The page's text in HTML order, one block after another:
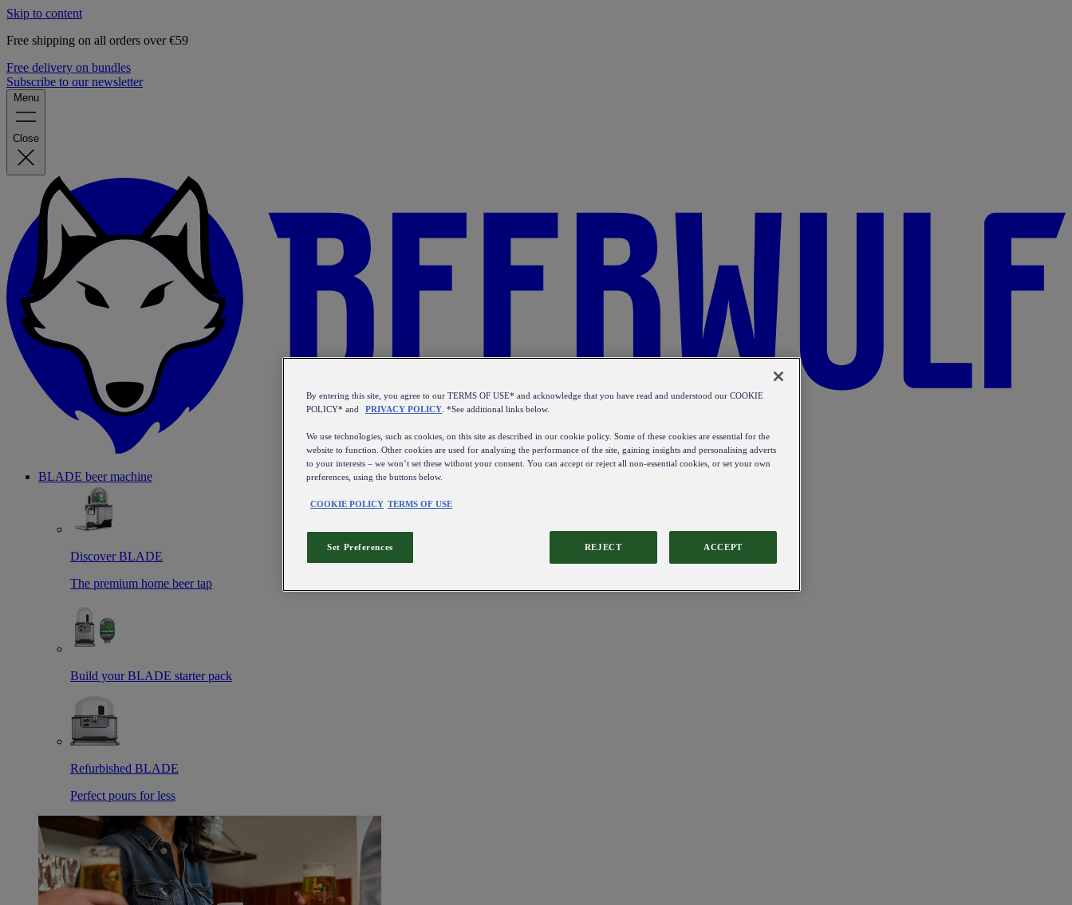
Skip to content
Free shipping on all orders over €59
Free delivery on bundles
Subscribe to our newsletter
Menu
Close
BLADE beer machine
Discover BLADE
The premium home beer tap
Build your BLADE starter pack
Refurbished BLADE
Perfect pours for less
By entering this site, you agree to our TERMS OF USE* and acknowledge that you have read and understood our COOKIE
POLICY* and
PRIVACY POLICY . *See additional links below.
We use technologies, such as cookies, on this site as described in our cookie policy. Some of these cookies are essential for the
website to function. Other cookies are used for analysing the performance of the site, gaining insights and personalising adverts
to your interests – we won’t set these without your consent. You can accept or reject all non-essential cookies, or set your own
preferences, using the buttons below.
COOKIE POLICY TERMS OF USE
REJECT ACCEPT
Set Preferences